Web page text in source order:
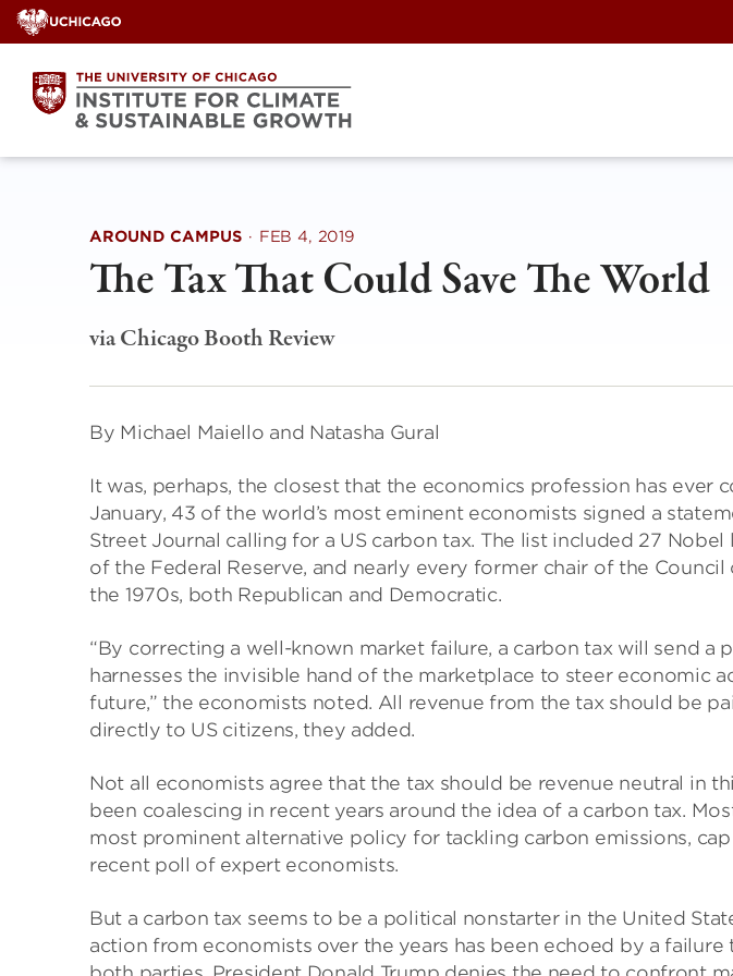
Skip
to
content
AROUND CAMPUS · FEB 4, 2019
The Tax That Could Save The World
via Chicago Booth Review
By Michael Maiello and Natasha Gural
It was, perhaps, the closest that the economics profession has ever
January, 43 of the world’s most eminent economists signed a
Street Journal calling for a US carbon tax. The list included 27
of the Federal Reserve, and nearly every former chair of the
the 1970s, both Republican and Democratic.
“By correcting a well-known market failure, a carbon tax will send a
harnesses the invisible hand of the marketplace to steer economic
future,” the economists noted. All revenue from the tax should be
directly to US citizens, they added.
Not all economists agree that the tax should be revenue neutral in
been coalescing in recent years around the idea of a carbon tax.
most prominent alternative policy for tackling carbon emissions,
recent poll of expert economists.
But a carbon tax seems to be a political nonstarter in the United
action from economists over the years has been echoed by a